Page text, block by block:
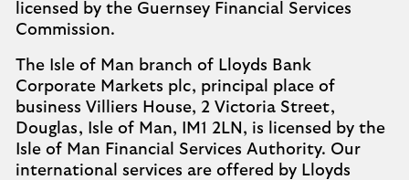
licensed by the Guernsey Financial Services
Commission.
The Isle of Man branch of Lloyds Bank
Corporate Markets plc, principal place of
business Villiers House, 2 Victoria Street,
Douglas, Isle of Man, IM1 2LN, is licensed by the
Isle of Man Financial Services Authority. Our
international services are offered by Lloyds